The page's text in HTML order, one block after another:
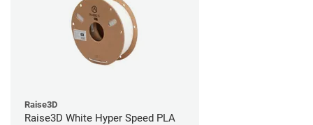
Raise3D
Raise3D White Hyper Speed PLA